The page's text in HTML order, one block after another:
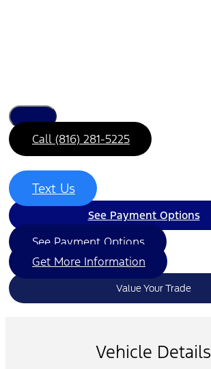
Call (816) 281-5225
Text Us
See Payment Options
See Payment Options
Get More Information
Value Your Trade
Vehicle Details